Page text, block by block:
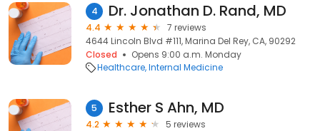
4 Dr. Jonathan D. Rand, MD
4.4
7 reviews
4644 Lincoln Blvd #111, Marina Del Rey, CA, 90292
Closed
Opens 9:00 a.m. Monday
Healthcare Internal Medicine
5 Esther S Ahn, MD
4.2
5 reviews